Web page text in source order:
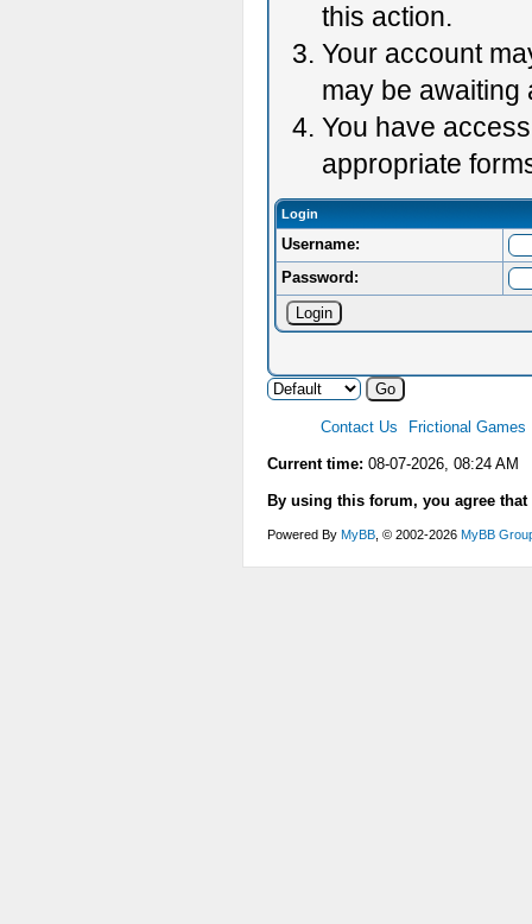
this action.
Your account
may be awaiting
You have
appropriate
Login
Username:
Password:
Contact Us Frictional Games
Current time: 08-07-2026, 08:24 AM
By using this forum, you agree
Powered By MyBB , © 2002-2026 MyBB